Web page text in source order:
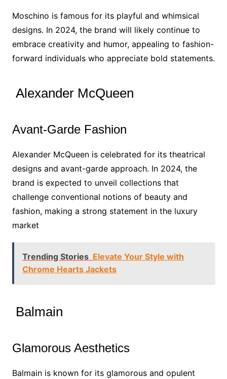
Moschino is famous for its playful and whimsical
designs. In 2024, the brand will likely continue to
embrace creativity and humor, appealing to fashion-
forward individuals who appreciate bold statements.
Alexander McQueen
Avant-Garde Fashion
Alexander McQueen is celebrated for its theatrical
designs and avant-garde approach. In 2024, the
brand is expected to unveil collections that
challenge conventional notions of beauty and
fashion, making a strong statement in the luxury
market
Trending Stories Elevate Your Style with
Chrome Hearts Jackets
Balmain
Glamorous Aesthetics
Balmain is known for its glamorous and opulent